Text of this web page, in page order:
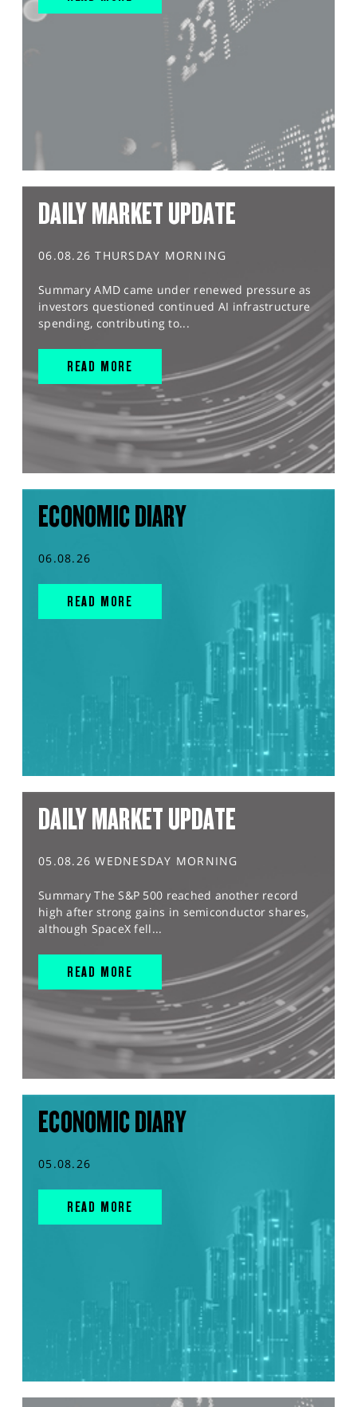
DAILY MARKET UPDATE
06.08.26 THURSDAY MORNING
Summary AMD came under renewed pressure as
investors questioned continued AI infrastructure
spending, contributing to...
READ MORE
ECONOMIC DIARY
06.08.26
READ MORE
DAILY MARKET UPDATE
05.08.26 WEDNESDAY MORNING
Summary The S&P 500 reached another record
high after strong gains in semiconductor shares,
although SpaceX fell...
READ MORE
ECONOMIC DIARY
05.08.26
READ MORE